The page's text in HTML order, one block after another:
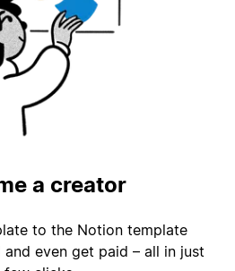
a creator
to the Notion template
even get paid – all in just